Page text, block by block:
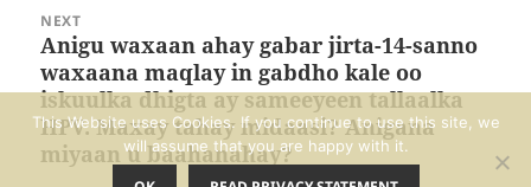
NEXT
Next
post:
Anigu waxaan ahay gabar jirta-14-sanno
waxaana maqlay in gabdho kale oo
iskuulka dhigta ay sameeyeen tallaalka
HPV. Maxay tahay midaasi? Anigana
miyaan u baahanahay?
This Website uses Cookies. If you continue to use this site, we
will assume that you are happy with it.